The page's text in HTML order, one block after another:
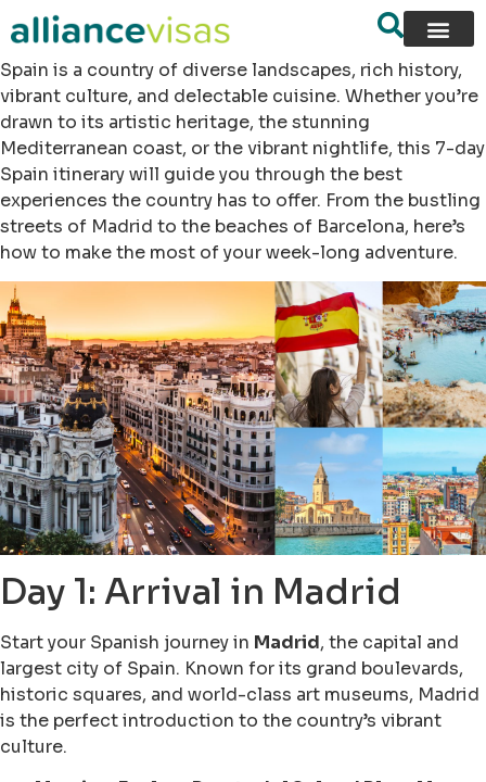
Spain is a country of diverse landscapes, rich history,
vibrant culture, and delectable cuisine. Whether you’re
drawn to its artistic heritage, the stunning
Mediterranean coast, or the vibrant nightlife, this 7-day
Spain itinerary will guide you through the best
experiences the country has to offer. From the bustling
streets of Madrid to the beaches of Barcelona, here’s
how to make the most of your week-long adventure.
Day 1: Arrival in Madrid
Start your Spanish journey in Madrid, the capital and
largest city of Spain. Known for its grand boulevards,
historic squares, and world-class art museums, Madrid
is the perfect introduction to the country’s vibrant
culture.